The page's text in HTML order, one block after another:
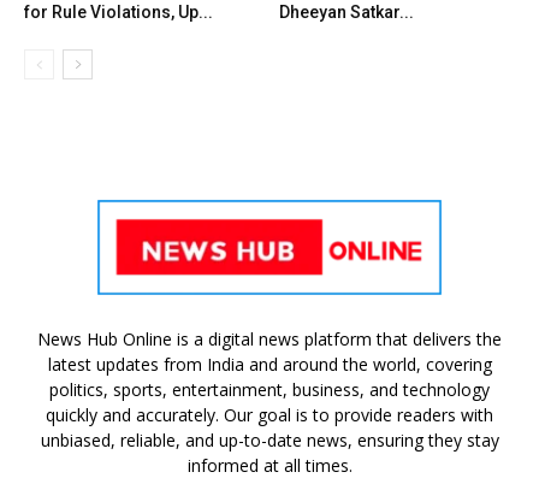
for Rule Violations, Up...
Dheeyan Satkar...
News Hub Online is a digital news platform that delivers the
latest updates from India and around the world, covering
politics, sports, entertainment, business, and technology
quickly and accurately. Our goal is to provide readers with
unbiased, reliable, and up-to-date news, ensuring they stay
informed at all times.